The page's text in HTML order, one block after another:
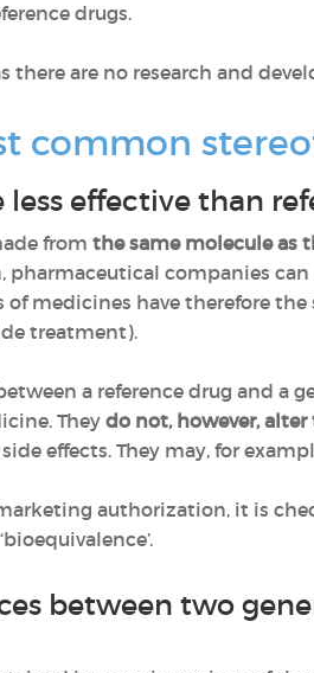
drugs.
there are no research and
common
effective than
from the same molecule as
companies
of medicines have therefore
treatment).
a reference drug and a
They do not, however,
effects. They may, for
authorization, it is
between two